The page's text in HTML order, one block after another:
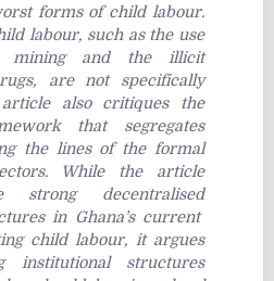
forms of child labour.
labour, such as the use
and the illicit
are not specifically
article also critiques the
that segregates
the lines of the formal
While the article
strong decentralised
in Ghana’s current
child labour, it argues
institutional structures